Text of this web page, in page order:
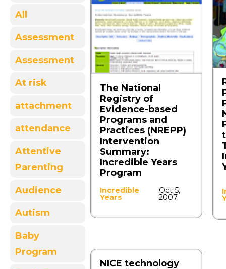
All
Assessment
Assessment
At risk
attachment
attendance
Attentive
Parenting
Audience
Autism
Baby
Program
The National
Registry of
Evidence-based
Programs and
Practices (NREPP)
Intervention
Summary:
Incredible Years
Program
Incredible
Years
Oct 5,
2007
NICE technology